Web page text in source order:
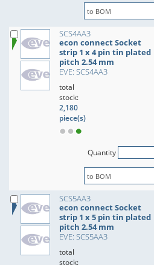
SCS4AA3
econ connect Socket
strip 1 x 4 pin tin plated
pitch 2.54 mm
EVE: SCS4AA3
total
stock:
2,180
piece(s)
Quantity
SCS5AA3
econ connect Socket
strip 1 x 5 pin tin plated
pitch 2.54 mm
EVE: SCS5AA3
total
stock: